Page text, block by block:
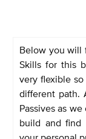
Below you will
Skills for this
very flexible
different path.
Passives as
build and find